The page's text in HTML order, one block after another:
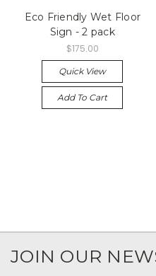
Eco Friendly Wet Floor
Sign - 2 pack
$175.00
Quick View
Add To Cart
JOIN OUR